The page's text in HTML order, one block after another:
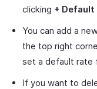
clicking + Default
You can add a
the top right
set a default rate
If you want to